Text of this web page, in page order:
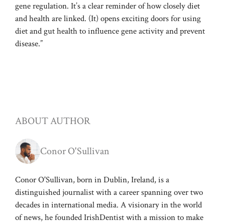
gene regulation. It’s a clear reminder of how closely diet
and health are linked. (It) opens exciting doors for using
diet and gut health to influence gene activity and prevent
disease.”
ABOUT AUTHOR
Conor O'Sullivan
Conor O'Sullivan, born in Dublin, Ireland, is a
distinguished journalist with a career spanning over two
decades in international media. A visionary in the world
of news, he founded IrishDentist with a mission to make